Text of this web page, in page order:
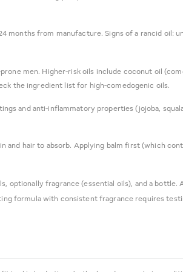
months from manufacture. Signs of a rancid oil:
men. Higher-risk oils include coconut oil
the ingredient list for high-comedogenic oils.
and anti-inflammatory properties (jojoba,
and hair to absorb. Applying balm first (which
optionally fragrance (essential oils), and a bottle.
formula with consistent fragrance requires